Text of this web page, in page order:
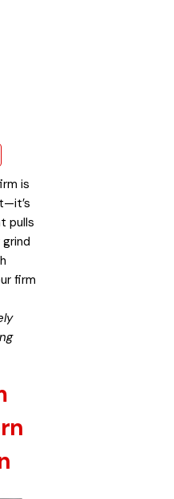
is
pulls
firm